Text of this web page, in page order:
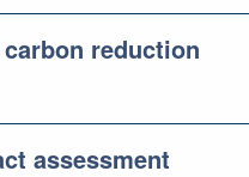
reduction
assessment